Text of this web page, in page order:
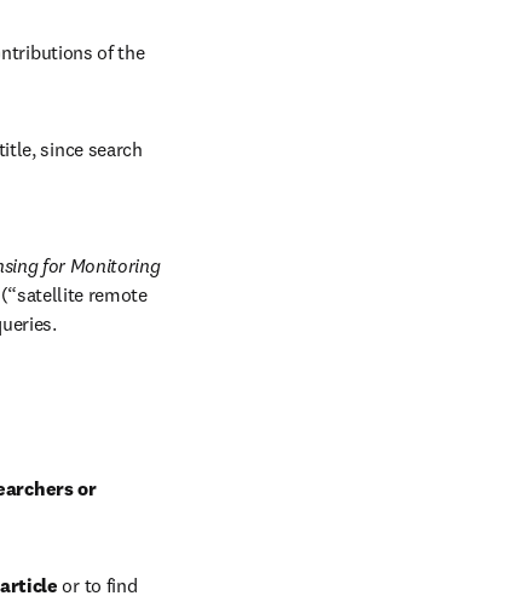
of the
since search
for Monitoring
remote
or
or to find